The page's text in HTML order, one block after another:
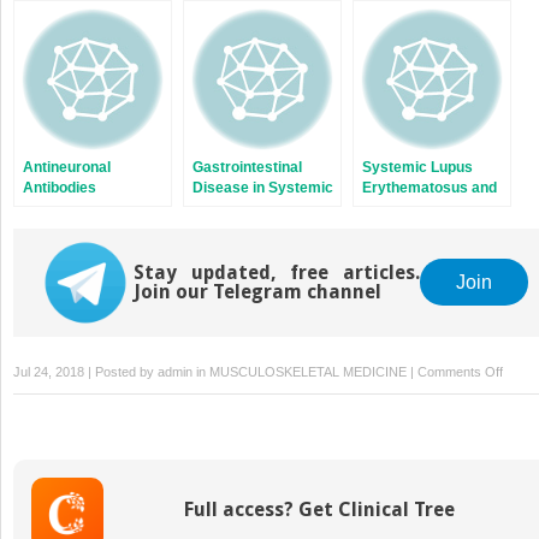
Cells of Patients with
Systemic Lupus
Erythematosus
Antineuronal
Antibodies
Gastrointestinal
Disease in Systemic
Systemic Lupus
Erythematosus and
Stay updated, free articles.
Join our Telegram channel
Join
Jul 24, 2018 | Posted by admin in MUSCULOSKELETAL MEDICINE | Comments Offon
Full access? Get Clinical Tree